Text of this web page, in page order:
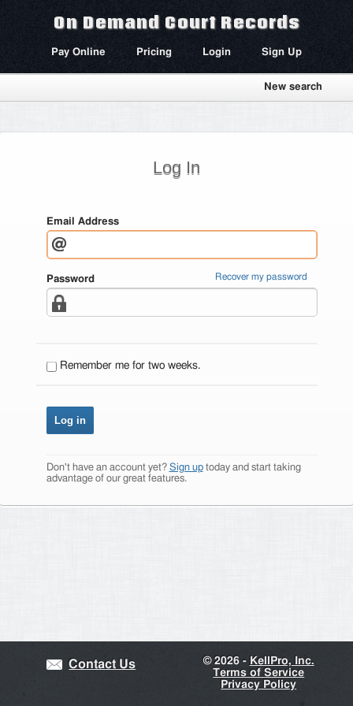
On Demand Court Records
Pay Online Pricing Login Sign Up
New search
Log In
Email Address
Password Recover my password
Remember me for two weeks.
Don't have an account yet? Sign uptoday and start taking
advantage of our great features.
Contact Us ©2026 - KellPro, Inc.
Terms of Service
Privacy Policy